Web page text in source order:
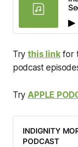
impact Jon
prospects.
Trythis linkfor
podcast
Try APPLE
INDIGNITY
PODCAST